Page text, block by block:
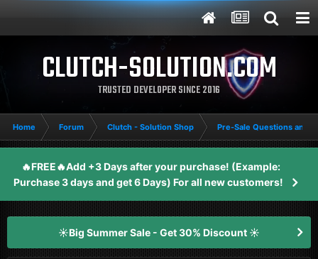
CLUTCH-SOLUTION.COM
TRUSTED DEVELOPER SINCE 2016
Home Forum Clutch - Solution Shop Pre-Sale Questions and
🔥FREE🔥Add +3 Days after your purchase! (Example:
Purchase 3 days and get 6 Days) For all new customers!
☀️Big Summer Sale - Get 30% Discount ☀️